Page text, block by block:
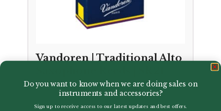
Vandoren | Traditional Alto
£ –£32.95
Price
range:
Do you want to know when we are doing sales on
instruments and accessories?
Sign up to receive access to our latest updates and best offers.